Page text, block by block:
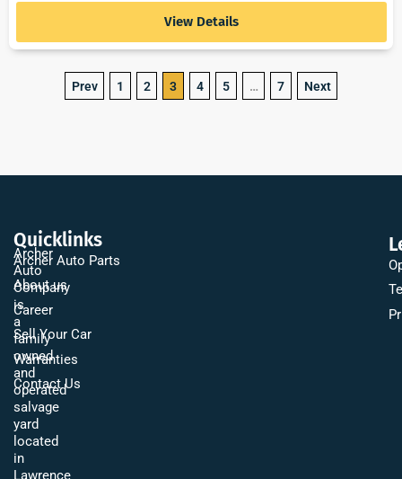
View Details
Prev 1 2 3 4 5 … 7 Next
Archer
Auto
Company
is
a
family
owned
and
operated
salvage
yard
located
in
Lawrence
Quicklinks
Archer Auto Parts
About us
Career
Sell Your Car
Warranties
Contact Us